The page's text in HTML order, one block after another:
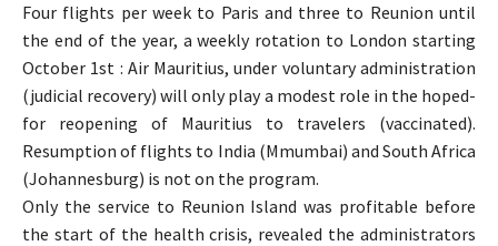
Four flights per week to Paris and three to Reunion until
the end of the year, a weekly rotation to London starting
October 1st : Air Mauritius, under voluntary administration
(judicial recovery) will only play a modest role in the hoped-
for reopening of Mauritius to travelers (vaccinated).
Resumption of flights to India (Mmumbai) and South Africa
(Johannesburg) is not on the program.
Only the service to Reunion Island was profitable before
the start of the health crisis, revealed the administrators